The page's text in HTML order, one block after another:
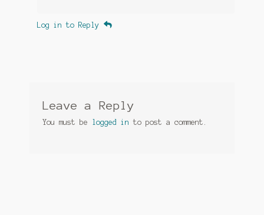
Log in to Reply
Leave a Reply
You must be logged in to post a comment.